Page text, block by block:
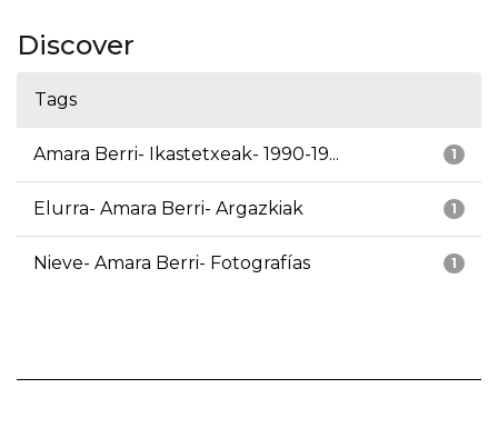
Discover
Tags
1
Amara Berri- Ikastetxeak- 1990-19...
1
Elurra- Amara Berri- Argazkiak
1
Nieve- Amara Berri- Fotografías